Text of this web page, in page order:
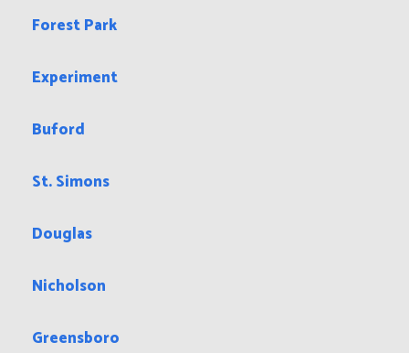
Forest Park
Experiment
Buford
St. Simons
Douglas
Nicholson
Greensboro